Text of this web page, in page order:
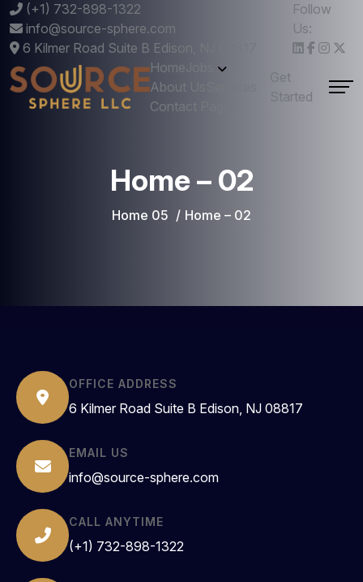
(+1) 732-898-1322
info@source-sphere.com
6 Kilmer Road Suite B Edison, NJ 08817
Follow
Us:
Home
About Us
Contact Page
Get
Started
Home – 02
Home 05 Home – 02
OFFICE ADDRESS
6 Kilmer Road Suite B Edison, NJ 08817
EMAIL US
info@source-sphere.com
CALL ANYTIME
(+1) 732-898-1322